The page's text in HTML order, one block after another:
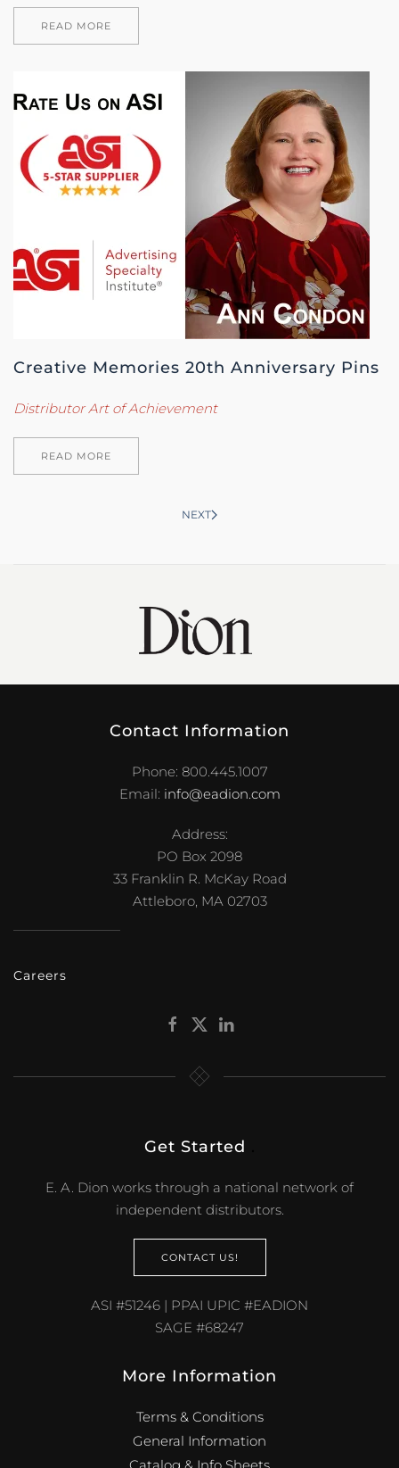
READ MORE
Creative Memories 20th Anniversary Pins
Distributor Art of Achievement
READ MORE
NEXT
Contact Information
Phone: 800.445.1007
Email: info@eadion.com
Address:
PO Box 2098
33 Franklin R. McKay Road
Attleboro, MA 02703
Careers
Get Started
E. A. Dion works through a national network of
independent distributors.
CONTACT US!
ASI #51246 | PPAI UPIC #EADION
SAGE #68247
More Information
Terms & Conditions
General Information